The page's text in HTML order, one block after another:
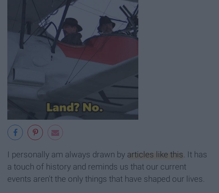
I personally am always drawn by articles like this . It has
a touch of history and reminds us that our current
events aren't the only things that have shaped our lives.